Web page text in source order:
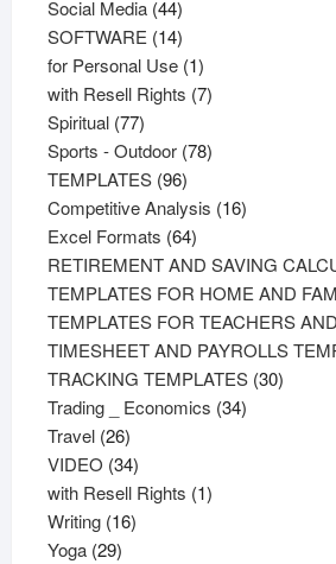
Social Media 4444
products
SOFTWARE 1414
products
for Personal Use 11
product
with Resell Rights 77
Spiritual 7777
products
Sports - Outdoor 7878
TEMPLATES 9696
products
Competitive Analysis 1616
Excel Formats 6464
products
RETIREMENT AND SAVING
TEMPLATES FOR HOME AND
TEMPLATES FOR TEACHERS
TIMESHEET AND PAYROLLS
TRACKING TEMPLATES 3030
Trading _ Economics 3434
Travel 2626
products
VIDEO 3434
products
with Resell Rights 11
Writing 1616
Yoga 2929